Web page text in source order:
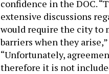
confidence in the DOC.
extensive discussions
would require the city to
barriers when they
“Unfortunately,
therefore it is not